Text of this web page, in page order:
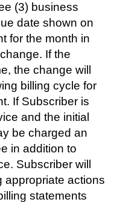
(3) business
date shown on
for the month in
If the
the change will
billing cycle for
If Subscriber is
and the initial
be charged an
in addition to
Subscriber will
appropriate actions
statements